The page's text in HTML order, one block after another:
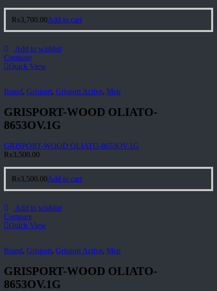
₨3,700.00Add to cart
Add to wishlist
Compare
Quick View
Brand, Grisport, Grisport Active, Men
GRISPORT-WOOD OLIATO-
8653OV.1G
GRISPORT-WOOD OLIATO-8653OV.1G
₨3,500.00
₨3,500.00Add to cart
Add to wishlist
Compare
Quick View
Brand, Grisport, Grisport Active, Men
GRISPORT-WOOD OLIATO-
8653OV.1G